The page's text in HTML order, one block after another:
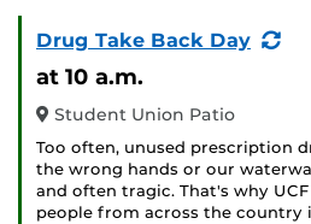
Drug Take Back Day
at 10 a.m.
Student Union Patio
Too often, unused prescription
the wrong hands or our
and often tragic. That's why
people from across the country